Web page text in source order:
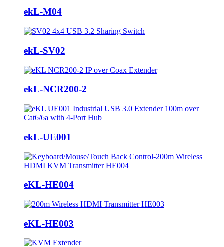
ekL-M04
ekL-SV02
ekL-NCR200-2
ekL-UE001
eKL-HE004
eKL-HE003